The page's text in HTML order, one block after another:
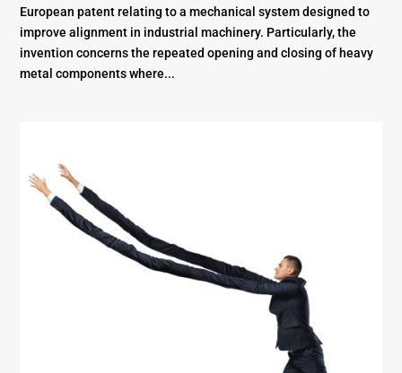
European patent relating to a mechanical system designed to
improve alignment in industrial machinery. Particularly, the
invention concerns the repeated opening and closing of heavy
metal components where...